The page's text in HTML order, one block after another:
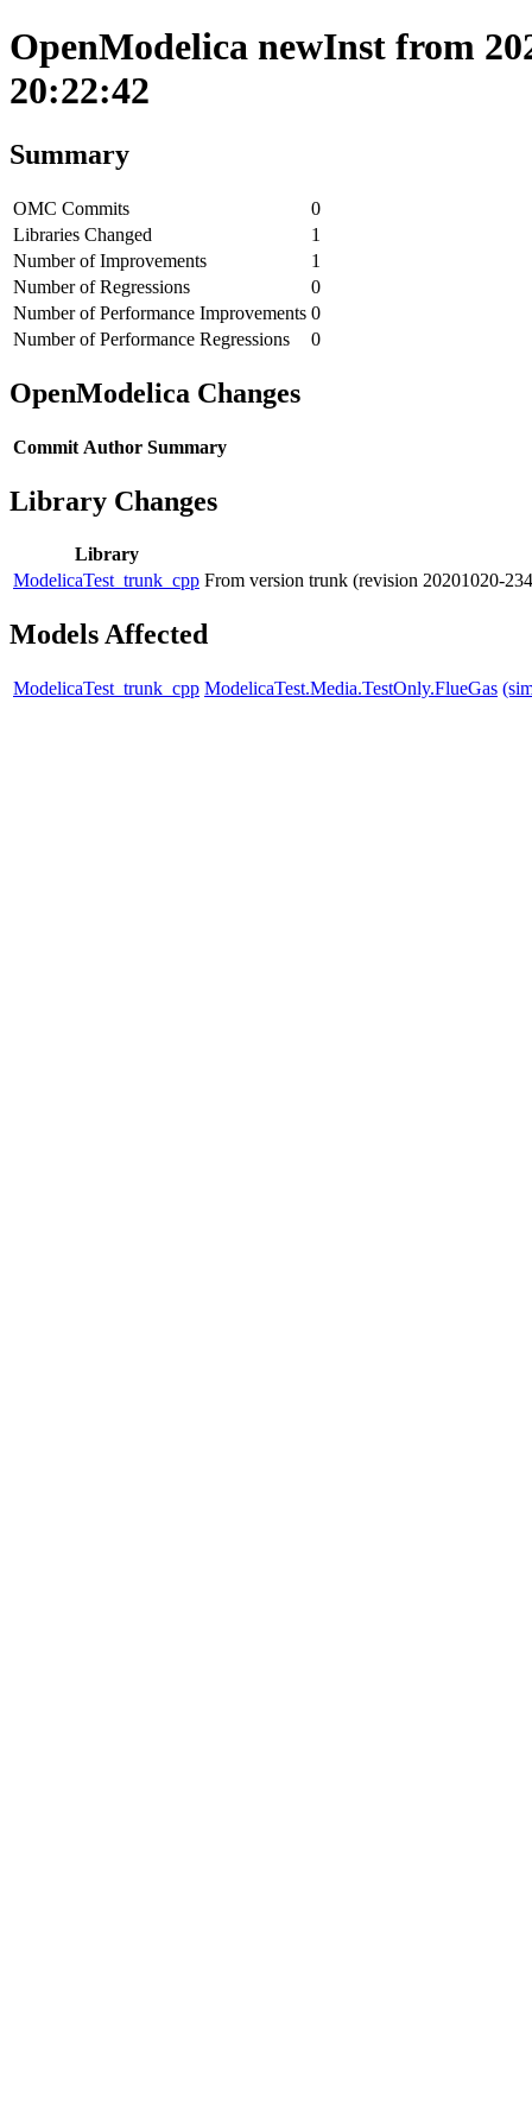
OpenModelica newInst from
20:22:42
Summary
OMC Commits
0
Libraries Changed
1
Number of Improvements
1
Number of Regressions
0
Number of Performance Improvements 0
Number of Performance Regressions
0
OpenModelica Changes
Commit Author Summary
Library Changes
Library
ModelicaTest_trunk_cpp From version trunk (revision 20201020-
Models Affected
ModelicaTest_trunk_cpp ModelicaTest.Media.TestOnly.FlueGas